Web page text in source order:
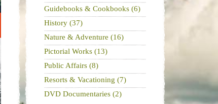
Guidebooks & Cookbooks (6)
History (37)
Nature & Adventure (16)
Pictorial Works (13)
Public Affairs (8)
Resorts & Vacationing (7)
DVD Documentaries (2)